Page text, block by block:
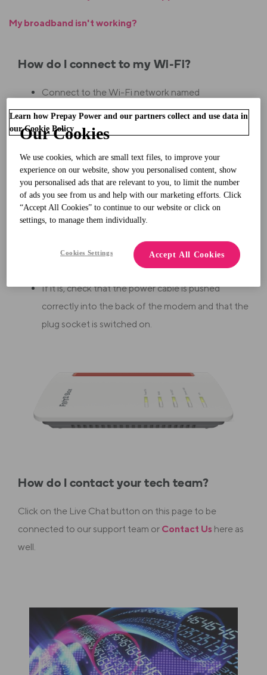
My broadband isn't working?
How do I connect to my Wi-Fi?
Connect to the Wi-Fi network named
"FRITZ!Box 7430 XX".
Your password is the 20-digit 'WLAN Network
Key' on the sticker on the underside of your
modem.
Why isn't my modem turning on?
Make sure that your electricity meter is in a
If it is, check that the power cable is pushed
correctly into the back of the modem and that the
plug socket is switched on.
How do I contact your tech team?
Click on the Live Chat button on this page to be
connected to our support team or Contact Us here as
well.
Our Cookies
We use cookies, which are small text files, to improve your
experience on our website, show you personalised content, show
you personalised ads that are relevant to you, to limit the number
of ads you see from us and help with our marketing efforts. Click
“Accept All Cookies” to continue to our website or click on
settings, to manage them individually.
Learn how Prepay Power and our partners collect and use data in
our Cookie Policy
Cookies Settings Accept All Cookies